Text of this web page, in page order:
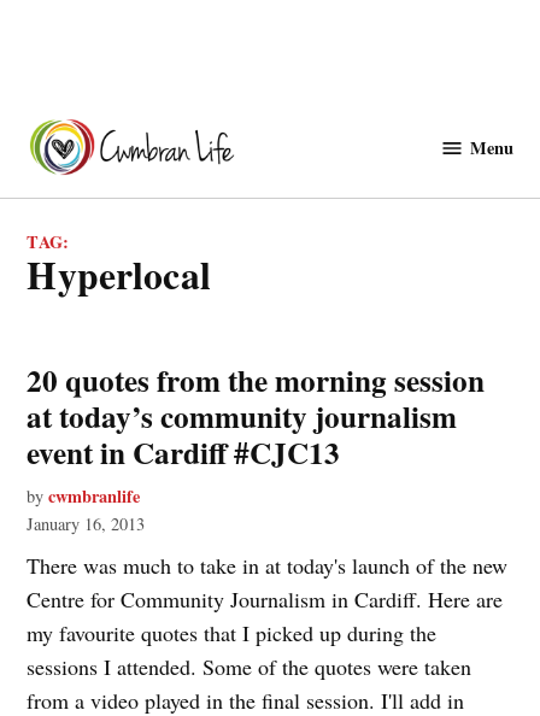
content
Menu
TAG:
hyperlocal
20 quotes from the morning session
at today’s community journalism
event in Cardiff #CJC13
by cwmbranlife
January 16, 2013
There was much to take in at today's launch of the new
Centre for Community Journalism in Cardiff. Here are
my favourite quotes that I picked up during the
sessions I attended. Some of the quotes were taken
from a video played in the final session. I'll add in